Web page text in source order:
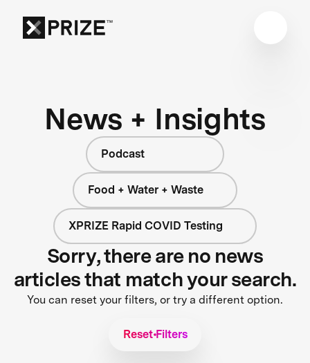
News + Insights
Podcast
Food + Water + Waste
XPRIZE Rapid COVID Testing
Sorry, there are no news
articles that match your search.
You can reset your filters, or try a different option.
Reset Filters